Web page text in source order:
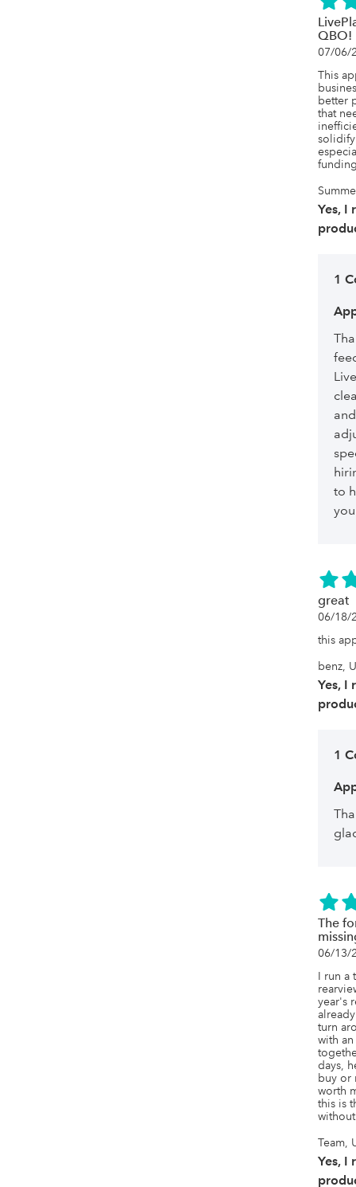
QBO!
07/06/
This
better
that
Yes, I
1
to
great
06/18/
this
benz,
Yes, I
1
The
06/13/
I run a
year's
turn
with
days,
buy or
worth
this is
Team,
Yes, I